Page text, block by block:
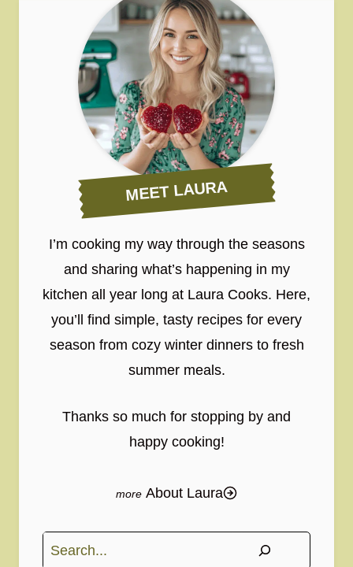
MEET LAURA
I’m cooking my way through the seasons
and sharing what’s happening in my
kitchen all year long at Laura Cooks. Here,
you’ll find simple, tasty recipes for every
season from cozy winter dinners to fresh
summer meals.
Thanks so much for stopping by and
happy cooking!
About Laura
Search